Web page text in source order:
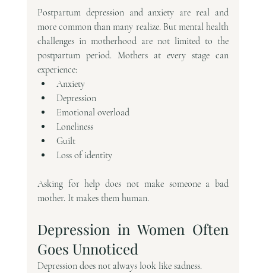
Postpartum depression and anxiety are real and
more common than many realize. But mental health
challenges in motherhood are not limited to the
postpartum period. Mothers at every stage can
experience:
Anxiety
Depression
Emotional overload
Loneliness
Guilt
Loss of identity
Asking for help does not make someone a bad
mother. It makes them human.
Depression in Women Often
Goes Unnoticed
Depression does not always look like sadness.